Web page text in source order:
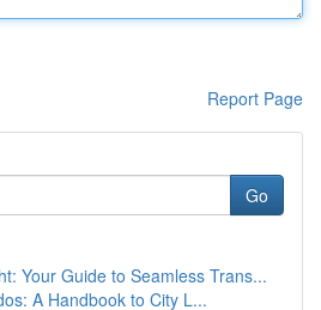
Report Page
Go
Your Guide to Seamless Trans...
A Handbook to City L...